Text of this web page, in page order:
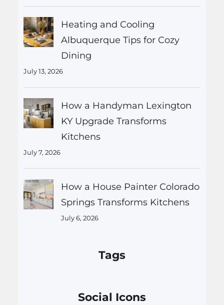
Heating and Cooling
Albuquerque Tips for Cozy
Dining
July 13, 2026
How a Handyman Lexington
KY Upgrade Transforms
Kitchens
July 7, 2026
How a House Painter Colorado
Springs Transforms Kitchens
July 6, 2026
Tags
Social Icons